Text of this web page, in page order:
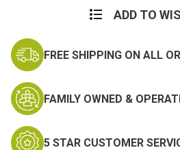
ADD TO
FREE SHIPPING ON ALL
FAMILY OWNED &
5 STAR CUSTOMER